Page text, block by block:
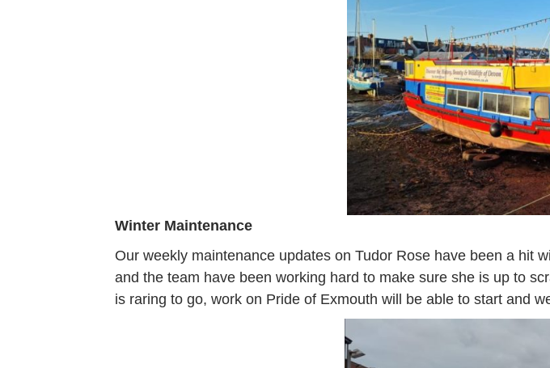
Winter Maintenance
Our weekly maintenance updates on Tudor Rose have been a hit
and the team have been working hard to make sure she is up to
is raring to go, work on Pride of Exmouth will be able to start and